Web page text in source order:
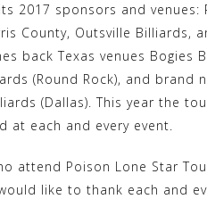
2017 sponsors and venues:
County, Outsville Billiards,
back Texas venues Bogies
(Round Rock), and brand
(Dallas). This year the
at each and every event.
attend Poison Lone Star
like to thank each and